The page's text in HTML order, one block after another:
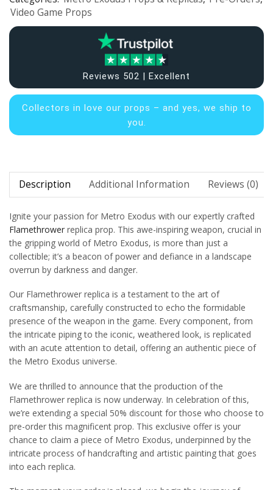
Video Game Props
Reviews 502 | Excellent
Collectors in love our props – and yes, we ship to
you.
Description Additional Information Reviews (0)
Ignite your passion for Metro Exodus with our expertly crafted
Flamethrower replica prop. This awe-inspiring weapon, crucial in
the gripping world of Metro Exodus, is more than just a
collectible; it’s a beacon of power and defiance in a landscape
overrun by darkness and danger.
Our Flamethrower replica is a testament to the art of
craftsmanship, carefully constructed to echo the formidable
presence of the weapon in the game. Every component, from
the intricate piping to the iconic, weathered look, is replicated
with an acute attention to detail, offering an authentic piece of
the Metro Exodus universe.
We are thrilled to announce that the production of the
Flamethrower replica is now underway. In celebration of this,
we’re extending a special 50% discount for those who choose to
pre-order this magnificent prop. This exclusive offer is your
chance to claim a piece of Metro Exodus, underpinned by the
intricate process of handcrafting and artistic painting that goes
into each replica.